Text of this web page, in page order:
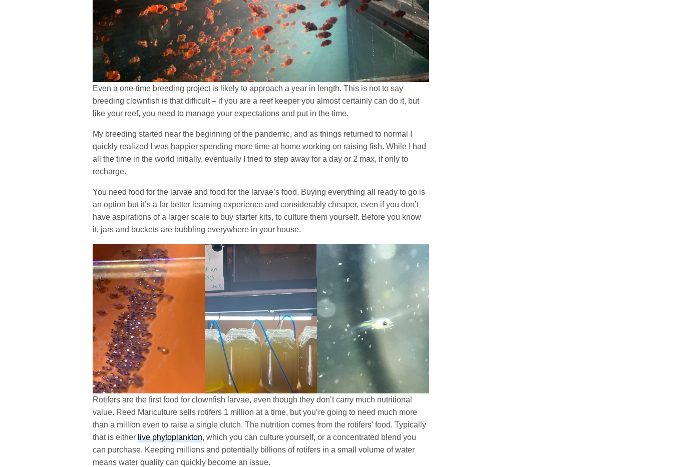
Even a one-time breeding project is likely to approach a year in length. This is not to say
breeding clownfish is that difficult – if you are a reef keeper you almost certainly can do it, but
like your reef, you need to manage your expectations and put in the time.
My breeding started near the beginning of the pandemic, and as things returned to normal I
quickly realized I was happier spending more time at home working on raising fish. While I had
all the time in the world initially, eventually I tried to step away for a day or 2 max, if only to
recharge.
You need food for the larvae and food for the larvae’s food. Buying everything all ready to go is
an option but it’s a far better learning experience and considerably cheaper, even if you don’t
have aspirations of a larger scale to buy starter kits, to culture them yourself. Before you know
it, jars and buckets are bubbling everywhere in your house.
Rotifers are the first food for clownfish larvae, even though they don’t carry much nutritional
value. Reed Mariculture sells rotifers 1 million at a time, but you’re going to need much more
than a million even to raise a single clutch. The nutrition comes from the rotifers’ food. Typically
that is eitherlive phytoplankton, which you can culture yourself, or a concentrated blend you
can purchase. Keeping millions and potentially billions of rotifers in a small volume of water
means water quality can quickly become an issue.